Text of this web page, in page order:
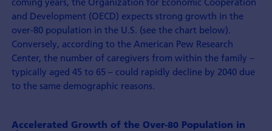
and Development (OECD) expects strong growth in the
over-80 population in the U.S. (see the chart below).
Conversely, according to the American Pew Research
Center, the number of caregivers from within the family –
typically aged 45 to 65 – could rapidly decline by 2040 due
to the same demographic reasons.
Accelerated Growth of the Over-80 Population in